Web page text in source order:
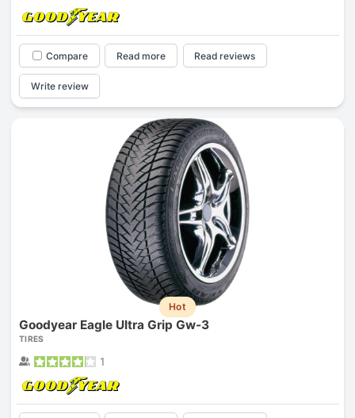
Compare Read more Read reviews
Write review
Hot
Goodyear Eagle Ultra Grip Gw-3
TIRES
1